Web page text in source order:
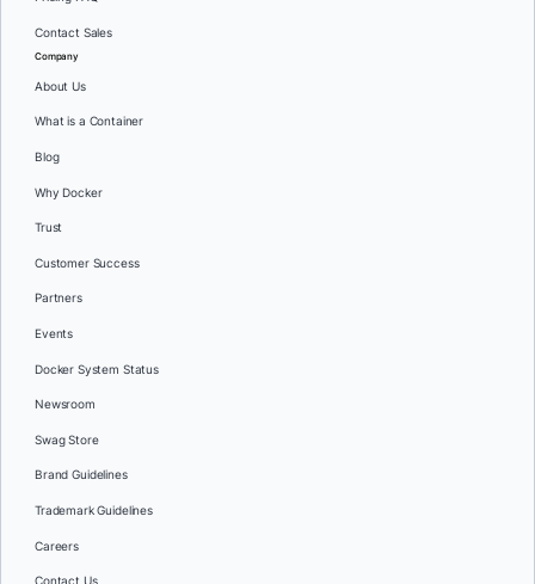
Contact Sales
Company
About Us
What is a Container
Blog
Why Docker
Trust
Customer Success
Partners
Events
Docker System Status
Newsroom
Swag Store
Brand Guidelines
Trademark Guidelines
Careers
Contact Us